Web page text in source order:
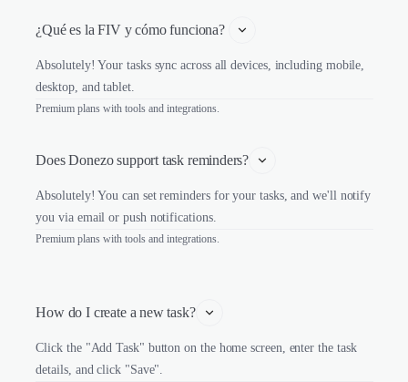
¿Qué es la FIV y cómo funciona?
Absolutely! Your tasks sync across all devices, including mobile,
desktop, and tablet.
Premium plans with tools and integrations.
Does Donezo support task reminders?
Absolutely! You can set reminders for your tasks, and we'll notify
you via email or push notifications.
Premium plans with tools and integrations.
How do I create a new task?
Click the "Add Task" button on the home screen, enter the task
details, and click "Save".